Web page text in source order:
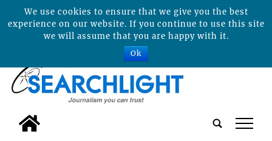
tap
We use cookies to ensure that we give you the best
experience on our website. If you continue to use this site
we will assume that you are happy with it.
Ok